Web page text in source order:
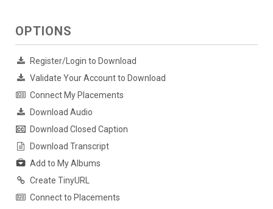
OPTIONS
Register/Login to Download
Validate Your Account to Download
Connect My Placements
Download Audio
Download Closed Caption
Download Transcript
Add to My Albums
Create TinyURL
Connect to Placements